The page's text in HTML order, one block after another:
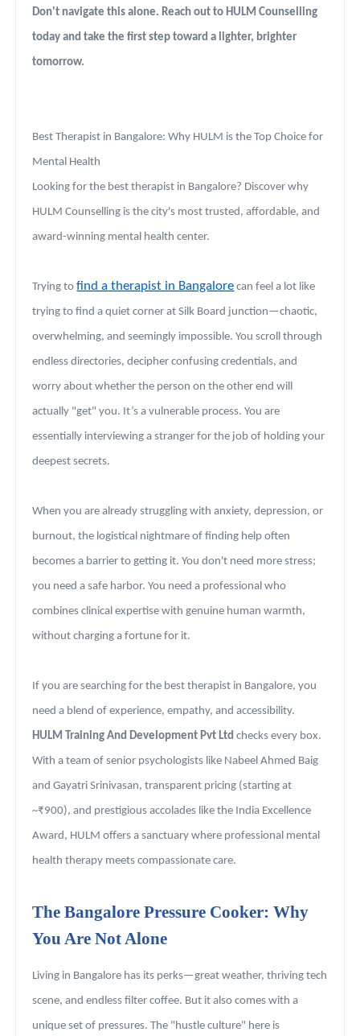
Don't navigate this alone. Reach out to HULM Counselling
today and take the first step toward a lighter, brighter
tomorrow.
Best Therapist in Bangalore: Why HULM is the Top Choice for
Mental Health
Looking for the best therapist in Bangalore? Discover why
HULM Counselling is the city's most trusted, affordable, and
award-winning mental health center.
Trying tofind a therapist in Bangalore can feel a lot like
trying to find a quiet corner at Silk Board junction—chaotic,
overwhelming, and seemingly impossible. You scroll through
endless directories, decipher confusing credentials, and
worry about whether the person on the other end will
actually "get" you. It’s a vulnerable process. You are
essentially interviewing a stranger for the job of holding your
deepest secrets.
When you are already struggling with anxiety, depression, or
burnout, the logistical nightmare of finding help often
becomes a barrier to getting it. You don't need more stress;
you need a safe harbor. You need a professional who
combines clinical expertise with genuine human warmth,
without charging a fortune for it.
If you are searching for the best therapist in Bangalore, you
need a blend of experience, empathy, and accessibility.
HULM Training And Development Pvt Ltd checks every box.
With a team of senior psychologists like Nabeel Ahmed Baig
and Gayatri Srinivasan, transparent pricing (starting at
~₹900), and prestigious accolades like the India Excellence
Award, HULM offers a sanctuary where professional mental
health therapy meets compassionate care.
The Bangalore Pressure Cooker: Why
You Are Not Alone
Living in Bangalore has its perks—great weather, thriving tech
scene, and endless filter coffee. But it also comes with a
unique set of pressures. The "hustle culture" here is